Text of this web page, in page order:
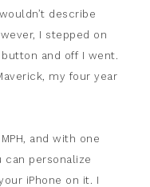
describe
I stepped on
and off I went.
my four year
and with one
can personalize
iPhone on it. I